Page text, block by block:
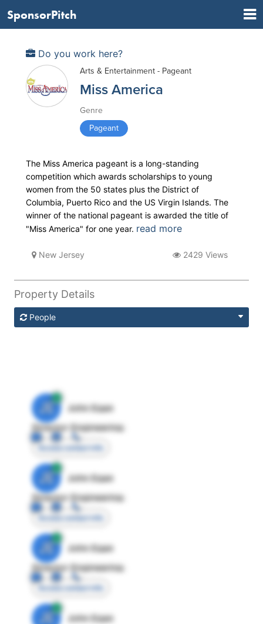
SponsorPitch
Do you work here?
Arts & Entertainment - Pageant
Miss America
Genre
Pageant
The Miss America pageant is a long-standing
competition which awards scholarships to young
women from the 50 states plus the District of
Columbia, Puerto Rico and the US Virgin Islands. The
winner of the national pageant is awarded the title of
"Miss America" for one year. read more
New Jersey 2429 Views
Property Details
People
JE
John Egan
Director Engineering
Access contact info
JE
John Egan
Director Engineering
Access contact info
JE
John Egan
Director Engineering
Access contact info
JE
John Egan